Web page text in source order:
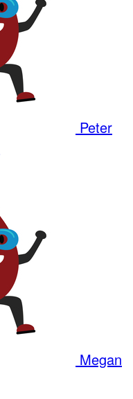
Peter
Megan